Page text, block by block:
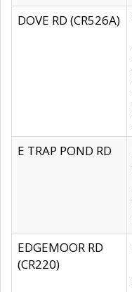
DOVE RD (CR526A)
E TRAP POND RD
EDGEMOOR RD
(CR220)